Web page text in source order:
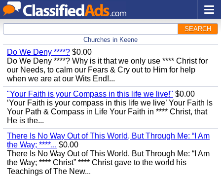
SEARCH
Churches in Keene
Do We Deny ****? $0.00
Do We Deny ****? Why is it that we only use **** Christ for
our Needs, to calm our Fears & Cry out to Him for help
when we are at our Wits End!...
"Your Faith is your Compass in this life we live!" $0.00
‘Your Faith is your compass in this life we live’ Your Faith Is
Your Path & Compass in Life Your Faith in **** Christ, that
He is the...
There Is No Way Out of This World, But Through Me: “I Am
the Way; ****... $0.00
There Is No Way Out of This World, But Through Me: “I Am
the Way; **** Christ” **** Christ gave to the world his
Teachings of The New...